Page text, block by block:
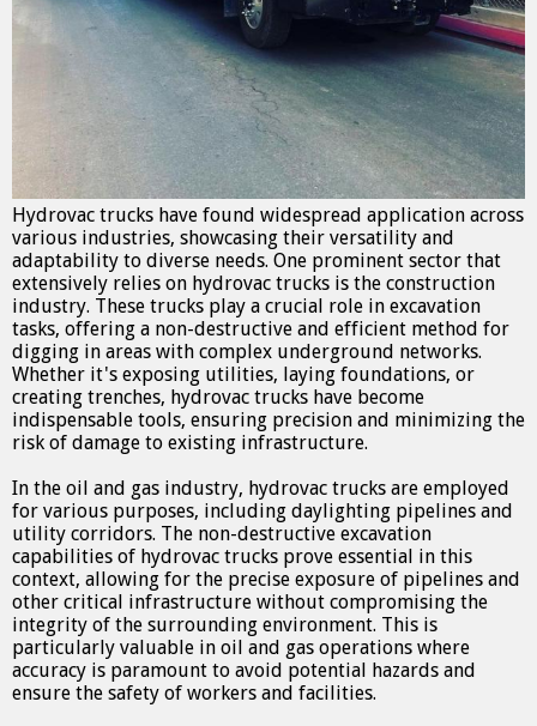
Hydrovac trucks have found widespread application across
various industries, showcasing their versatility and
adaptability to diverse needs. One prominent sector that
extensively relies on hydrovac trucks is the construction
industry. These trucks play a crucial role in excavation
tasks, offering a non-destructive and efficient method for
digging in areas with complex underground networks.
Whether it's exposing utilities, laying foundations, or
creating trenches, hydrovac trucks have become
indispensable tools, ensuring precision and minimizing the
risk of damage to existing infrastructure.
In the oil and gas industry, hydrovac trucks are employed
for various purposes, including daylighting pipelines and
utility corridors. The non-destructive excavation
capabilities of hydrovac trucks prove essential in this
context, allowing for the precise exposure of pipelines and
other critical infrastructure without compromising the
integrity of the surrounding environment. This is
particularly valuable in oil and gas operations where
accuracy is paramount to avoid potential hazards and
ensure the safety of workers and facilities.